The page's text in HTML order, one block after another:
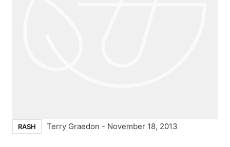
RASH Terry Graedon - November 18, 2013